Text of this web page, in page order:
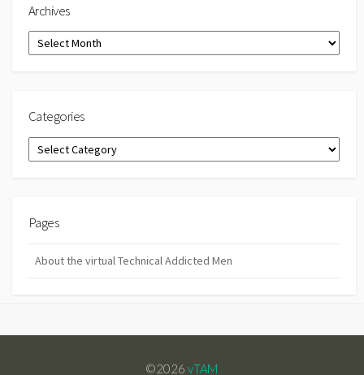
Archives
Archives
Categories
Categories
Pages
About the virtual Technical Addicted Men
©2026 vTAM